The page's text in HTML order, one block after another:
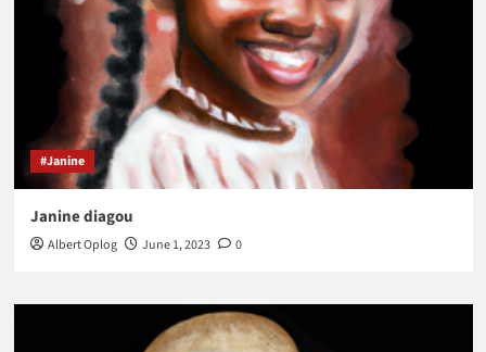
#Janine
Janine diagou
Albert Oplog June 1, 2023 0